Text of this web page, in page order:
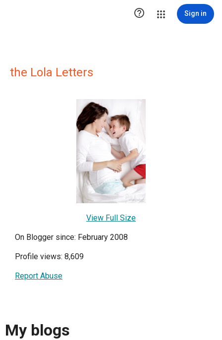
 Sign in
the Lola Letters
View Full Size
On Blogger since: February 2008
Profile views: 8,609
Report Abuse
My blogs